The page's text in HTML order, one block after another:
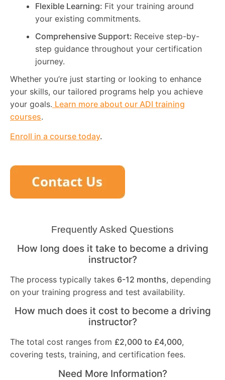
Flexible Learning: Fit your training around
your existing commitments.
Comprehensive Support: Receive step-by-
step guidance throughout your certification
journey.
Whether you’re just starting or looking to enhance
your skills, our tailored programs help you achieve
your goals. Learn more about our ADI training
courses.
Enroll in a course today.
Frequently Asked Questions
How long does it take to become a driving
instructor?
The process typically takes 6-12 months, depending
on your training progress and test availability.
How much does it cost to become a driving
instructor?
The total cost ranges from £2,000 to £4,000,
covering tests, training, and certification fees.
Need More Information?